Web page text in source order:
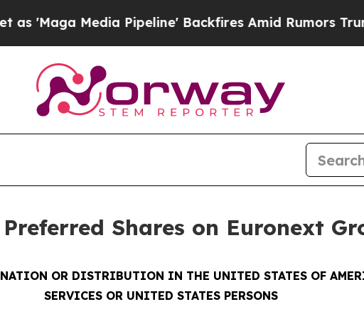
Media Pipeline' Backfires Amid Rumors Trump Will
Shares on Euronext
OR DISTRIBUTION IN THE UNITED STATES OF
SERVICES OR UNITED STATES PERSONS